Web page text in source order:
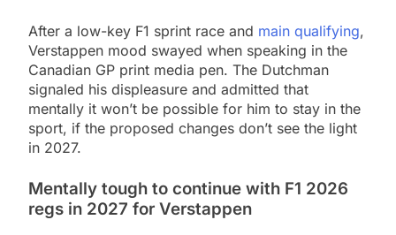
After a low-key F1 sprint race and main qualifying,
Verstappen mood swayed when speaking in the
Canadian GP print media pen. The Dutchman
signaled his displeasure and admitted that
mentally it won’t be possible for him to stay in the
sport, if the proposed changes don’t see the light
in 2027.
Mentally tough to continue with F1 2026
regs in 2027 for Verstappen